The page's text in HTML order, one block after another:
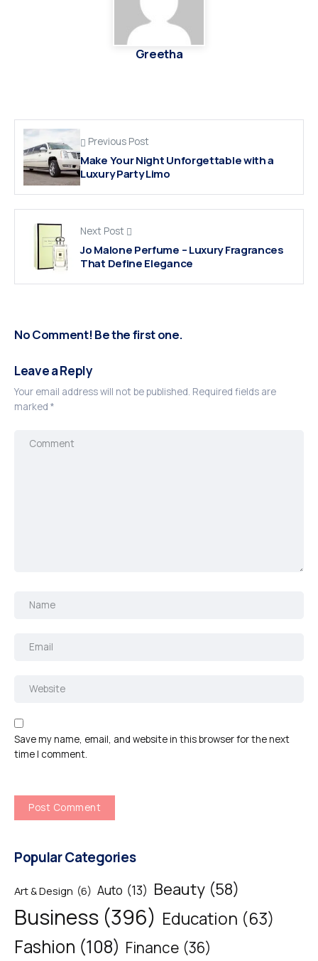
Greetha
Previous Post
Make Your Night Unforgettable with a
Luxury Party Limo
Next Post
Jo Malone Perfume – Luxury Fragrances
That Define Elegance
No Comment! Be the first one.
Leave a Reply
Your email address will not be published. Required fields are
marked *
Save my name, email, and website in this browser for the next
time I comment.
Popular Categories
Art & Design (6) Auto (13) Beauty (58)
Business (396) Education (63)
Fashion (108) Finance (36)